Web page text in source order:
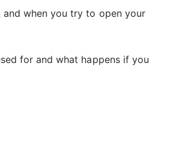
and when you try to open your
for and what happens if you